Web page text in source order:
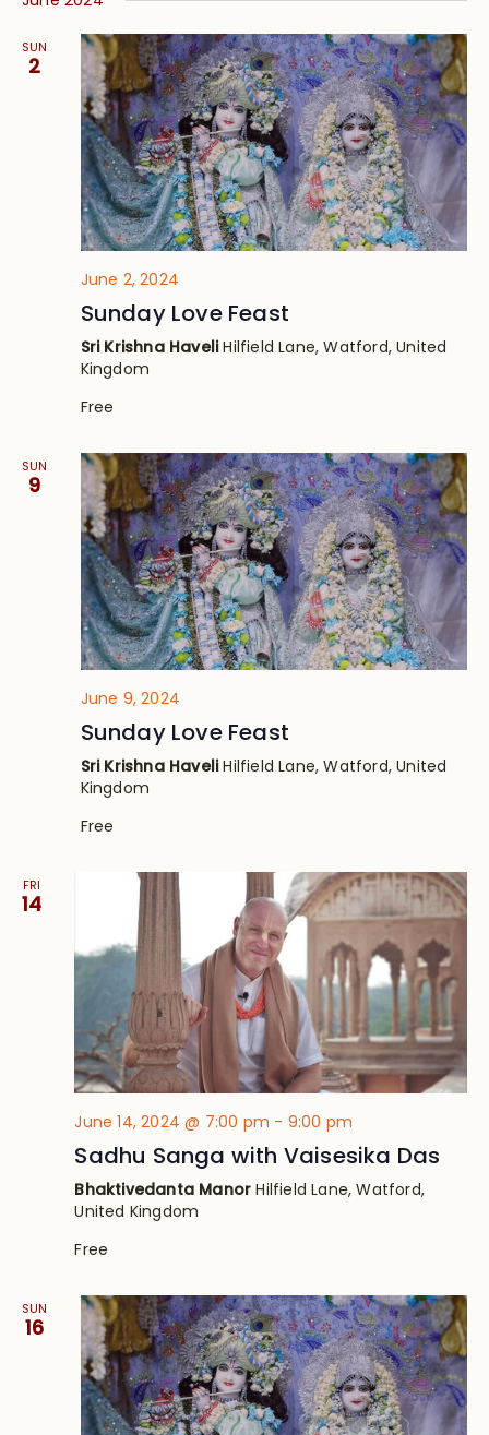
SUN
2
June 2, 2024
Sunday Love Feast
Sri Krishna HaveliHilfield Lane, Watford, United
Kingdom
Free
SUN
9
June 9, 2024
Sunday Love Feast
Sri Krishna HaveliHilfield Lane, Watford, United
Kingdom
Free
FRI
14
June 14, 2024 @ 7:00 pm - 9:00 pm
Sadhu Sanga with Vaisesika Das
Bhaktivedanta ManorHilfield Lane, Watford,
United Kingdom
Free
SUN
16